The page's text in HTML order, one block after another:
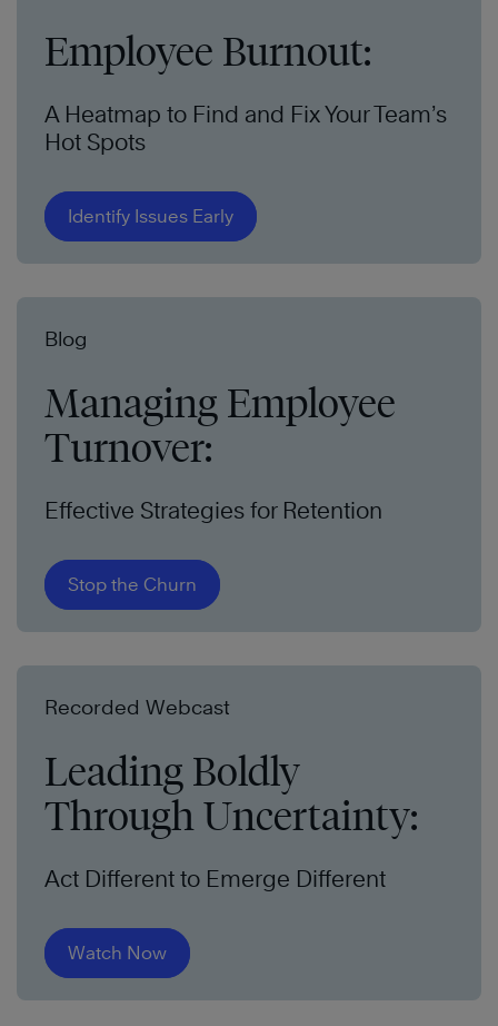
Employee Burnout:
A Heatmap to Find and Fix Your Team’s
Hot Spots
Identify Issues Early
Blog
Managing Employee
Turnover:
Effective Strategies for Retention
Stop the Churn
Recorded Webcast
Leading Boldly
Through Uncertainty:
Act Different to Emerge Different
Watch Now